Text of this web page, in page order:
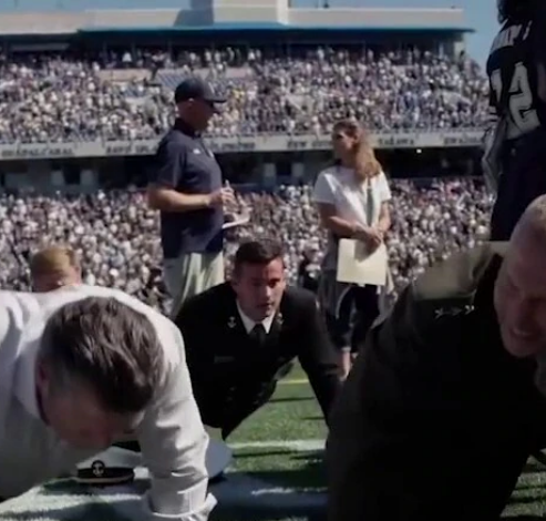
Home Shows News Sports
FOX Links
About Ads
New Privacy Policy
Your Privacy Choices
Terms of Use
Accessibility
Help
Viewer Feedback
™ and ©2026Fox Media LLC